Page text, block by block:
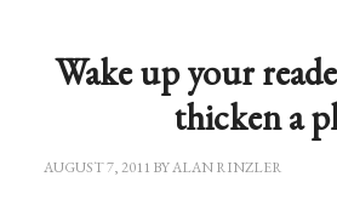
Wake up your
thicken a
AUGUST 7, 2011 BYALAN RINZLER